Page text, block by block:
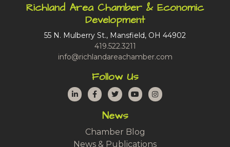
Richland Area Chamber & Economic
Development
55 N. Mulberry St., Mansfield, OH 44902
419.522.3211
info@richlandareachamber.com
Follow Us
LinkedInFacebook
TwitterYouTubeInstagram
News
Chamber Blog
News & Publications